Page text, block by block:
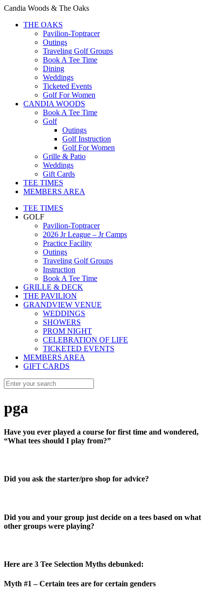
Candia Woods & The Oaks
THE OAKS
Pavilion-Toptracer
Outings
Traveling Golf Groups
Book A Tee Time
Dining
Weddings
Ticketed Events
Golf For Women
CANDIA WOODS
Book A Tee Time
Golf
Outings
Golf Instruction
Golf For Women
Grille & Patio
Weddings
Gift Cards
TEE TIMES
MEMBERS AREA
TEE TIMES
GOLF
Pavilion-Toptracer
2026 Jr League – Jr Camps
Practice Facility
Outings
Traveling Golf Groups
Instruction
Book A Tee Time
GRILLE & DECK
THE PAVILION
GRANDVIEW VENUE
WEDDINGS
SHOWERS
PROM NIGHT
CELEBRATION OF LIFE
TICKETED EVENTS
MEMBERS AREA
GIFT CARDS
pga
Have you ever played a course for first time and wondered,
“What tees should I play from?”
Did you ask the starter/pro shop for advice?
Did you and your group just decide on a tees based on what
other groups were playing?
Here are 3 Tee Selection Myths debunked:
Myth #1 – Certain tees are for certain genders